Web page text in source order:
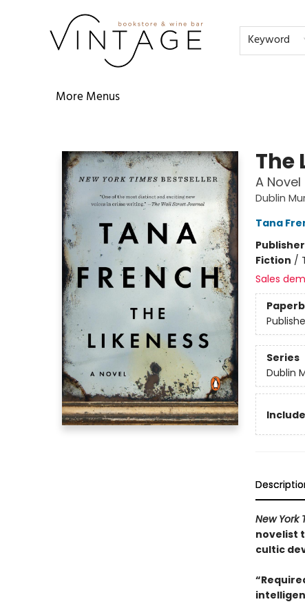
Keyword
Home
Audiobooks
Shop
The Literati
Our Book Club
Contact & Hours
Reservations
FAQs
About
Events
Terms & Conditions
More Menus
The
A Novel
Dublin
Tana
Fiction /
Sales
Series
Dublin
New York
novelist
cultic